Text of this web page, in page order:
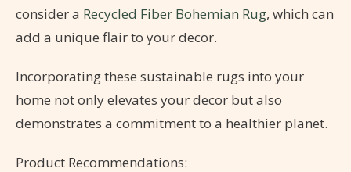
consider a Recycled Fiber Bohemian Rug, which can
add a unique flair to your decor.
Incorporating these sustainable rugs into your
home not only elevates your decor but also
demonstrates a commitment to a healthier planet.
Product Recommendations: